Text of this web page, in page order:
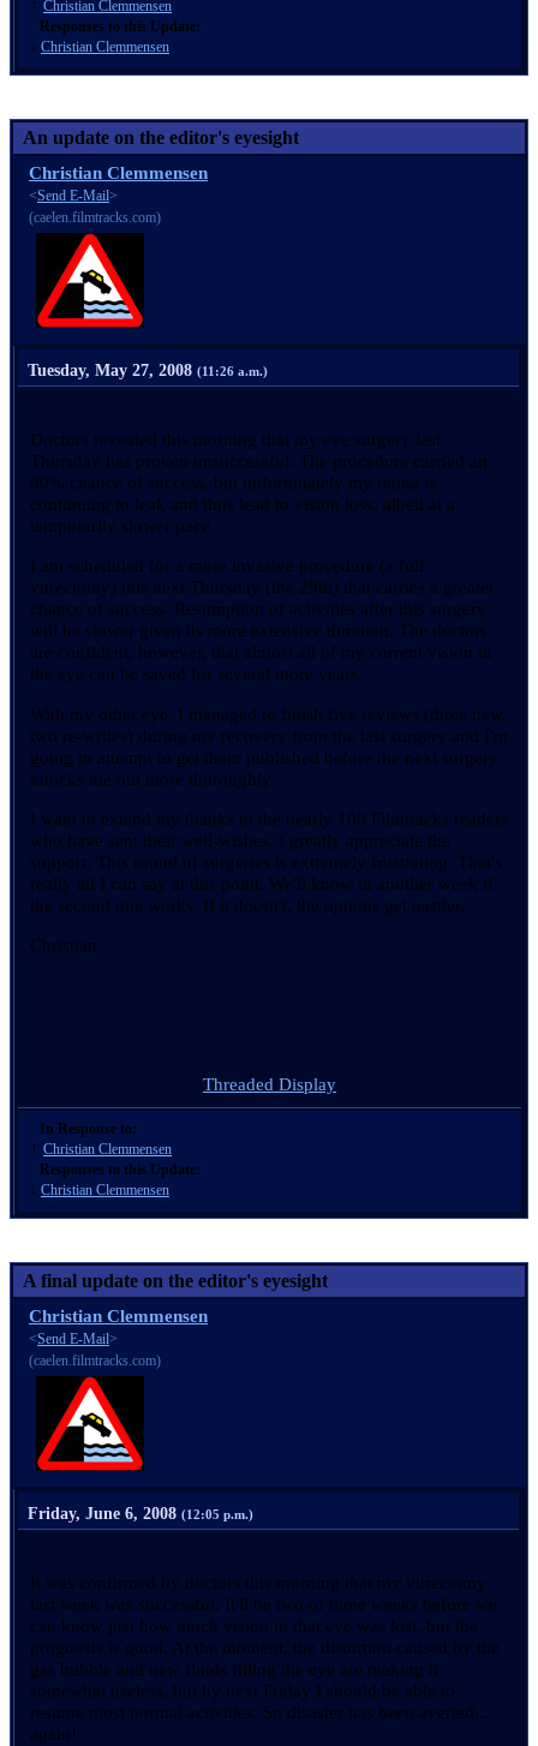
↑ Christian Clemmensen
Responses to this Update:
↓ Christian Clemmensen
An update on the editor's eyesight
Christian Clemmensen
<Send E-Mail>
(caelen.filmtracks.com)
Tuesday, May 27, 2008 (11:26 a.m.)
Doctors revealed this morning that my eye surgery last
Thursday has proven unsuccessful. The procedure carried an
80% chance of success, but unfortunately my retina is
continuing to leak and thus lead to vision loss, albeit at a
temporarily slower pace.
I am scheduled for a more invasive procedure (a full
vitrectomy) this next Thursday (the 29th) that carries a greater
chance of success. Resumption of activities after this surgery
will be slower given its more extensive duration. The doctors
are confident, however, that almost all of my current vision in
the eye can be saved for several more years.
With my other eye, I managed to finish five reviews (three new,
two re-writes) during my recovery from the last surgery and I'm
going to attempt to get them published before the next surgery
knocks me out more thoroughly.
I want to extend my thanks to the nearly 100 Filmtracks readers
who have sent their well-wishes. I greatly appreciate the
support. This round of surgeries is extremely frustrating. That's
really all I can say at this point. We'll know in another week if
the second one works. If it doesn't, the options get nastier.
Christian
Threaded Display
In Response to:
↑ Christian Clemmensen
Responses to this Update:
↓ Christian Clemmensen
A final update on the editor's eyesight
Christian Clemmensen
<Send E-Mail>
(caelen.filmtracks.com)
Friday, June 6, 2008 (12:05 p.m.)
It was confirmed by doctors this morning that my vitrectomy
last week was successful. It'll be two or three weeks before we
can know just how much vision in that eye was lost, but the
prognosis is good. At the moment, the distortion caused by the
gas bubble and new fluids filling the eye are making it
somewhat useless, but by next Friday I should be able to
resume most normal activities. So disaster has been averted...
again!